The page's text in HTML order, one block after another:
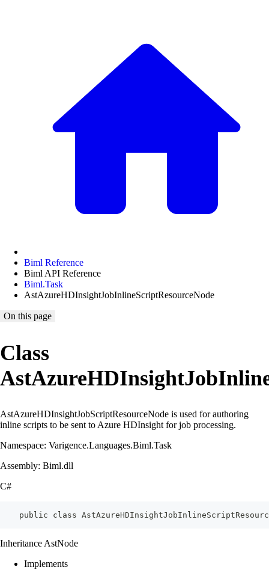
Biml Reference
Biml API Reference
Biml.Task
AstAzureHDInsightJobInlineScriptResourceNode
On this page
Class
AstAzureHDInsightJobScriptResourceNode is used for authoring
inline scripts to be sent to Azure HDInsight for job processing.
Namespace: Varigence.Languages.Biml.Task
Assembly: Biml.dll
C#
public class
Inheritance AstNode
Implements